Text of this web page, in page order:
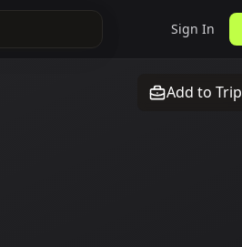
Sign In
Add to Trip